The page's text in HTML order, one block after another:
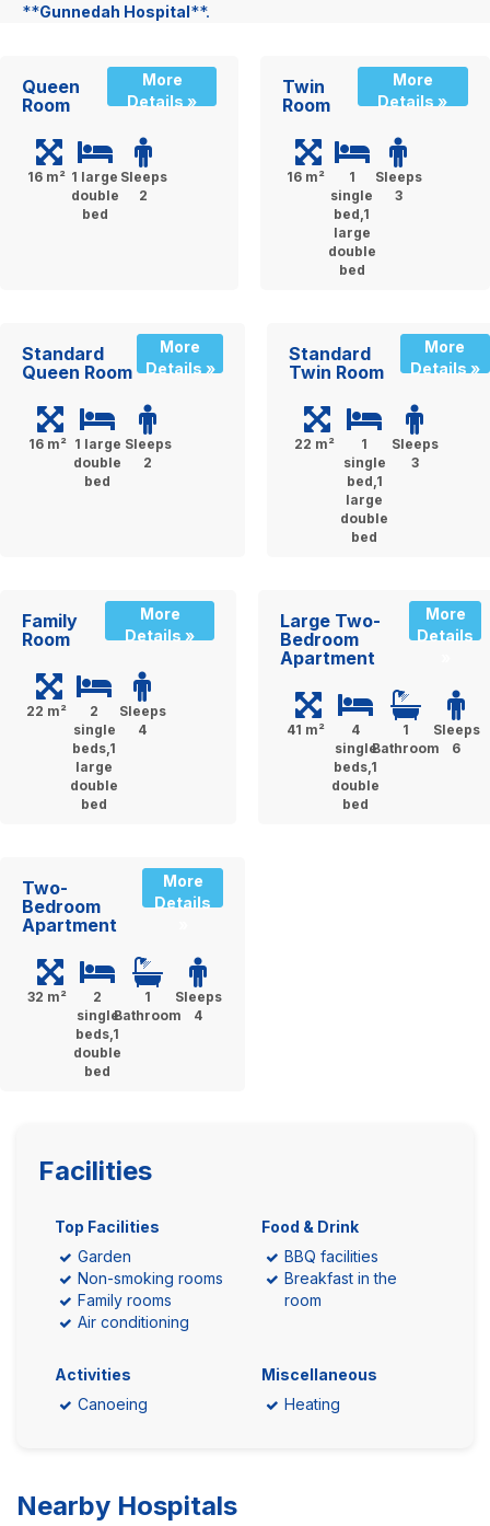
**Gunnedah Hospital**.
Queen
Room
More
Details »
16 m² 1 large
double
bed
Sleeps
2
Twin
Room
More
Details »
16 m²
1
single
bed,1
large
double
bed
Sleeps
3
Standard
Queen Room
More
Details »
16 m² 1 large
double
bed
Sleeps
2
Standard
Twin Room
More
Details »
22 m²
1
single
bed,1
large
double
bed
Sleeps
3
Family
Room
More
Details »
22 m²
2
single
beds,1
large
double
bed
Sleeps
4
Large Two-
Bedroom
Apartment
More
Details
41 m²
4
single
beds,1
double
bed
1
Bathroom
Sleeps
6
Two-
Bedroom
Apartment
More
Details
32 m²
2
single
beds,1
double
bed
1
Bathroom
Sleeps
4
Facilities
Top Facilities
Garden
Non-smoking rooms
Family rooms
Air conditioning
Food & Drink
BBQ facilities
Breakfast in the
room
Activities
Canoeing
Miscellaneous
Heating
Nearby Hospitals